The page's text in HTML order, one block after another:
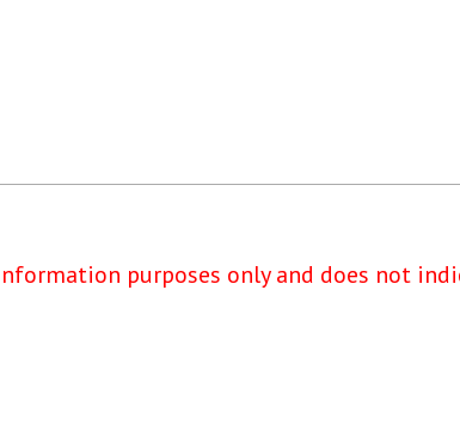
purposes only and does not